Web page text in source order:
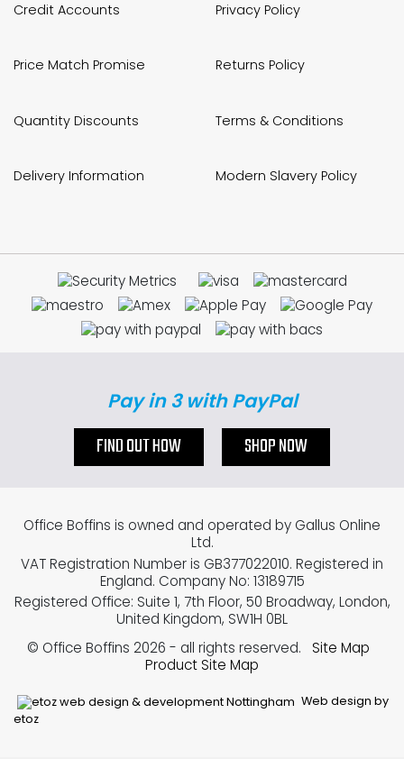
Credit Accounts
Price Match Promise
Quantity Discounts
Delivery Information
Privacy Policy
Returns Policy
Terms & Conditions
Modern Slavery Policy
Pay in 3 with PayPal
FIND OUT HOW SHOP NOW
Web design by
etoz
Office Boffins is owned and operated by Gallus Online
Ltd.
VAT Registration Number is GB377022010. Registered in
England. Company No: 13189715
Registered Office: Suite 1, 7th Floor, 50 Broadway, London,
United Kingdom, SW1H 0BL
© Office Boffins 2026 - all rights reserved.
Site Map
Product Site Map